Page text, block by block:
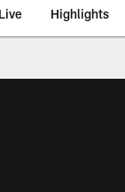
Highlights